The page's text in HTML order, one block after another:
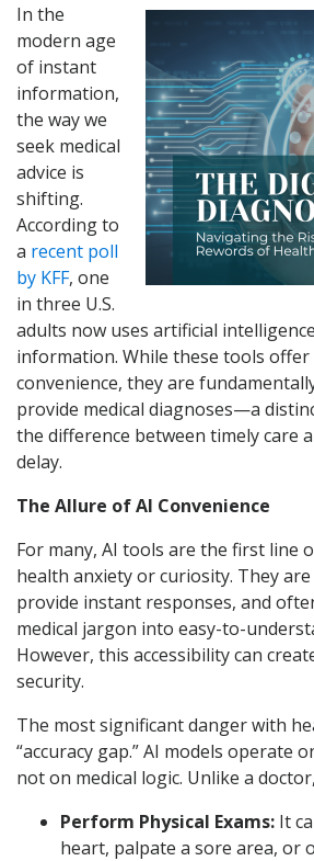
In the
modern age
of instant
information,
the way we
seek medical
advice is
shifting.
According to
a recent poll
by KFF, one
in three U.S.
adults now uses artificial
information. While these tools
convenience, they are
provide medical diagnoses—a
the difference between timely care
delay.
The Allure of AI Convenience
For many, AI tools are the first line
health anxiety or curiosity. They
provide instant responses, and
medical jargon into easy-to-
However, this accessibility can
security.
The most significant danger with
“accuracy gap.” AI models operate
not on medical logic. Unlike a
Perform Physical Exams: It
heart, palpate a sore area, or